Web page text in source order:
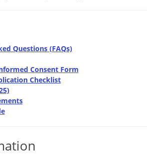
Questions (FAQs)
Consent Form
Checklist